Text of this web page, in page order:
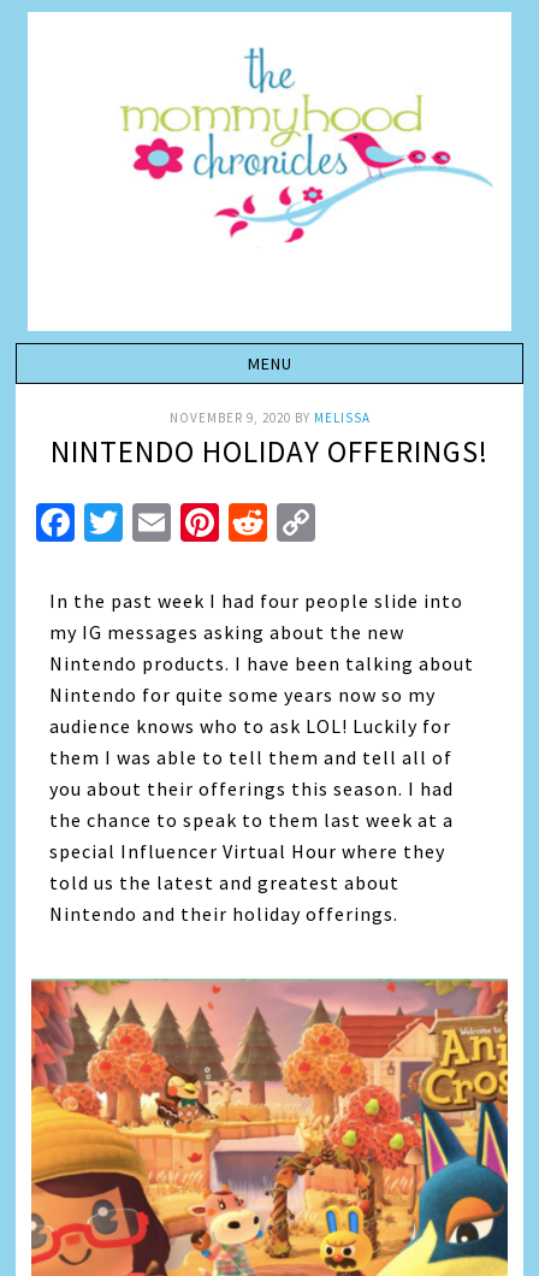
NOVEMBER 9, 2020 BY MELISSA
NINTENDO HOLIDAY OFFERINGS!
Facebook
Twitter
EmailPinterest
Reddit
In the past week I had four people slide into
my IG messages asking about the new
Nintendo products. I have been talking about
Nintendo for quite some years now so my
audience knows who to ask LOL! Luckily for
them I was able to tell them and tell all of
you about their offerings this season. I had
the chance to speak to them last week at a
special Influencer Virtual Hour where they
told us the latest and greatest about
Nintendo and their holiday offerings.